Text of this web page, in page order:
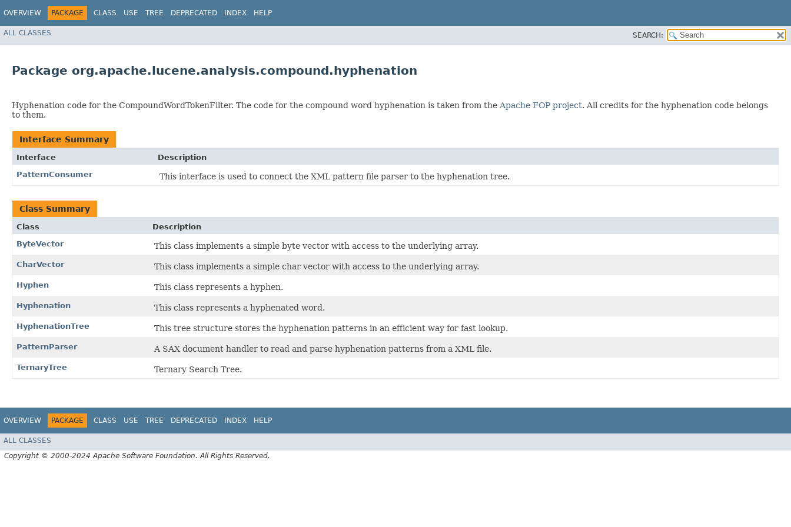
OVERVIEW PACKAGE CLASS USE TREE DEPRECATED INDEX HELP
ALL CLASSES SEARCH:
Package org.apache.lucene.analysis.compound.hyphenation
Hyphenation code for the CompoundWordTokenFilter. The code for the compound word hyphenation is taken from the Apache FOP project. All credits for the hyphenation code belongs
to them.
Interface Summary
Interface
Description
PatternConsumer
This interface is used to connect the XML pattern file parser to the hyphenation tree.
Class Summary
Class
Description
ByteVector
This class implements a simple byte vector with access to the underlying array.
CharVector This class implements a simple char vector with access to the underlying array.
Hyphen This class represents a hyphen.
Hyphenation This class represents a hyphenated word.
HyphenationTree This tree structure stores the hyphenation patterns in an efficient way for fast lookup.
PatternParser A SAX document handler to read and parse hyphenation patterns from a XML file.
TernaryTree Ternary Search Tree.
OVERVIEW PACKAGE CLASS USE TREE DEPRECATED INDEX HELP
ALL CLASSES
Copyright © 2000-2024 Apache Software Foundation. All Rights Reserved.